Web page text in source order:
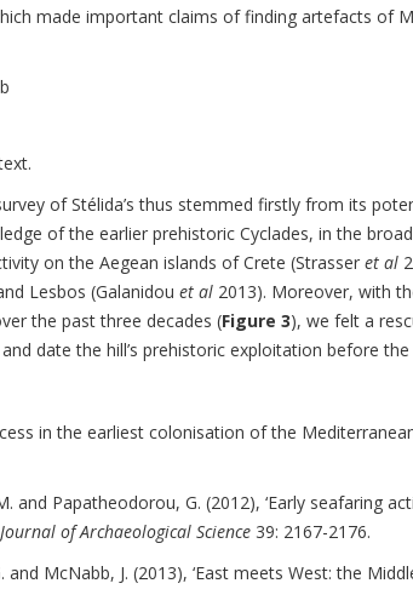
made important claims of finding artefacts of
of Stélida’s thus stemmed firstly from its
of the earlier prehistoric Cyclades, in the
on the Aegean islands of Crete (Strasser et al
Lesbos (Galanidou et al 2013). Moreover, with
the past three decades (Figure 3), we felt a
date the hill’s prehistoric exploitation before
in the earliest colonisation of the
and Papatheodorou, G. (2012), ‘Early seafaring
Journal of Archaeological Science 39: 2167-2176.
and McNabb, J. (2013), ‘East meets West: the